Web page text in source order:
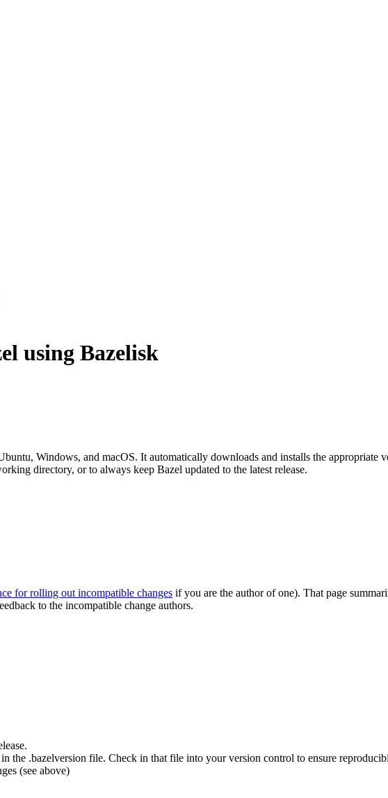
using Bazelisk
Windows, and macOS. It automatically downloads and installs the appropriate
directory, or to always keep Bazel updated to the latest release.
for rolling out incompatible changes if you are the author of one). That page
to the incompatible change authors.
the .bazelversion file. Check in that file into your version control to ensure
(see above)